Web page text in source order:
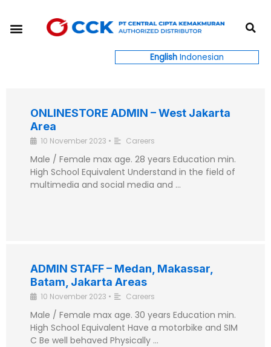
contentMenu
English Indonesian
ONLINESTORE ADMIN – West Jakarta
Area
10 November 2023 • Careers
Male / Female max age. 28 years Education min.
High School Equivalent Understand in the field of
multimedia and social media and …
ADMIN STAFF – Medan, Makassar,
Batam, Jakarta Areas
10 November 2023 • Careers
Male / Female max age. 30 years Education min.
High School Equivalent Have a motorbike and SIM
C Be well behaved Physically …